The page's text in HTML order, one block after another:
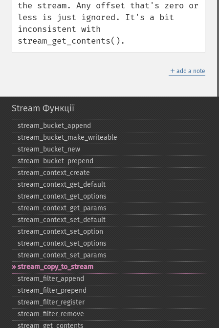
the stream. Any offset that's zero or
less is just ignored. It's a bit
inconsistent with
stream_get_contents().
＋ add a note
Stream Функції
stream_​bucket_​append
stream_​bucket_​make_​writeable
stream_​bucket_​new
stream_​bucket_​prepend
stream_​context_​create
stream_​context_​get_​default
stream_​context_​get_​options
stream_​context_​get_​params
stream_​context_​set_​default
stream_​context_​set_​option
stream_​context_​set_​options
stream_​context_​set_​params
stream_​copy_​to_​stream
stream_​filter_​append
stream_​filter_​prepend
stream_​filter_​register
stream_​filter_​remove
stream_​get_​contents